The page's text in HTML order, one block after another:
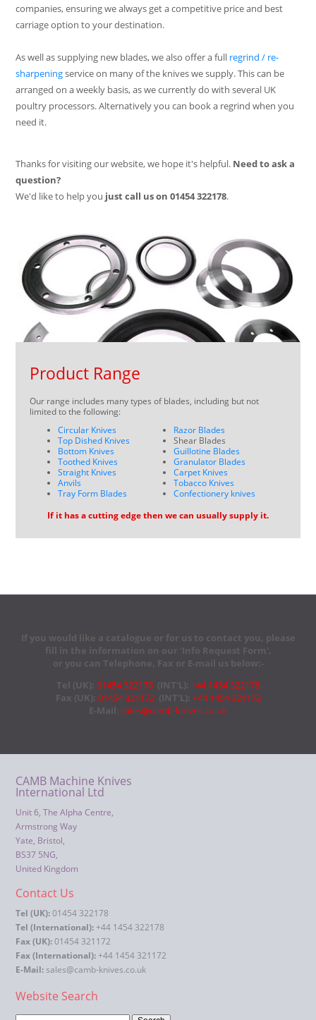
companies, ensuring we always get a competitive price and best
carriage option to your destination.
As well as supplying new blades, we also offer a full regrind / re-
sharpeningservice on many of the knives we supply. This can be
arranged on a weekly basis, as we currently do with several UK
poultry processors. Alternatively you can book a regrind when you
need it.
Thanks for visiting our website, we hope it's helpful. Need to ask a
question?
We'd like to help you just call us on01454 322178.
Product Range
Our range includes many types of blades, including but not
limited to the following:
Circular Knives
Top Dished Knives
Bottom Knives
Toothed Knives
Straight Knives
Anvils
Tray Form Blades
Razor Blades
Shear Blades
Guillotine Blades
Granulator Blades
Carpet Knives
Tobacco Knives
Confectionery knives
If it has a cutting edge then we can usually supply it.
If you would like a catalogue or for us to contact you, please
fill in the information on our 'Info Request Form',
or you can Telephone, Fax or E-mail us below:-
Tel (UK): 01454 322178 (INT'L): +44 1454 322178
Fax (UK): 01454 321172 (INT'L): +44 1454 321172
E-Mail sales@camb-knives.co.uk
CAMB Machine Knives
International Ltd
Unit 6, The Alpha Centre,
Armstrong Way
Yate, Bristol,
BS37 5NG,
United Kingdom
Contact Us
Tel (UK): 01454 322178
Tel (International): +44 1454 322178
Fax (UK): 01454 321172
Fax (International): +44 1454 321172
E-Mail: sales@camb-knives.co.uk
Website Search